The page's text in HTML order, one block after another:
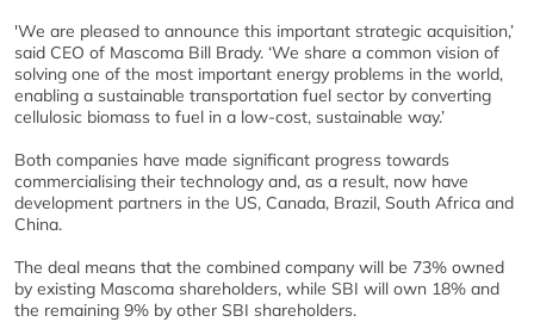
'We are pleased to announce this important strategic acquisition,’
said CEO of Mascoma Bill Brady. ‘We share a common vision of
solving one of the most important energy problems in the world,
enabling a sustainable transportation fuel sector by converting
cellulosic biomass to fuel in a low-cost, sustainable way.’
Both companies have made significant progress towards
commercialising their technology and, as a result, now have
development partners in the US, Canada, Brazil, South Africa and
China.
The deal means that the combined company will be 73% owned
by existing Mascoma shareholders, while SBI will own 18% and
the remaining 9% by other SBI shareholders.